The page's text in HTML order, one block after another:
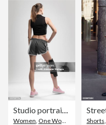
Women One Woman Only Shorts